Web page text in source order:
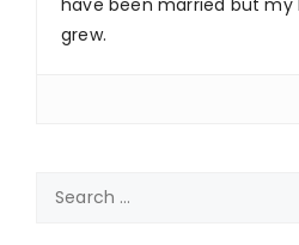
have been married but my
grew.
Search